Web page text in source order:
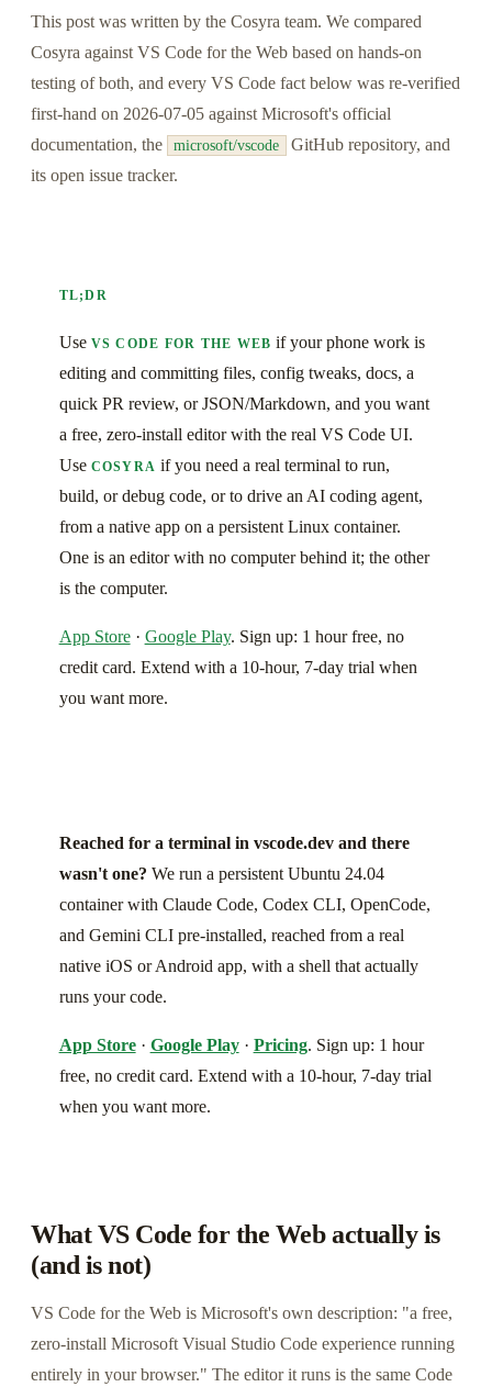
This post was written by the Cosyra team. We compared
Cosyra against VS Code for the Web based on hands-on
testing of both, and every VS Code fact below was re-verified
first-hand on 2026-07-05 against Microsoft's official
documentation, the
microsoft/vscode
GitHub repository, and
its open issue tracker.
TL;DR
Use VS CODE FOR THE WEB if your phone work is
editing and committing files, config tweaks, docs, a
quick PR review, or JSON/Markdown, and you want
a free, zero-install editor with the real VS Code UI.
Use COSYRA if you need a real terminal to run,
build, or debug code, or to drive an AI coding agent,
from a native app on a persistent Linux container.
One is an editor with no computer behind it; the other
is the computer.
App Store· Google Play. Sign up: 1 hour free, no
credit card. Extend with a 10-hour, 7-day trial when
you want more.
Reached for a terminal in vscode.dev and there
wasn't one? We run a persistent Ubuntu 24.04
container with Claude Code, Codex CLI, OpenCode,
and Gemini CLI pre-installed, reached from a real
native iOS or Android app, with a shell that actually
runs your code.
App Store· Google Play· Pricing. Sign up: 1 hour
free, no credit card. Extend with a 10-hour, 7-day trial
when you want more.
What VS Code for the Web actually is
(and is not)
VS Code for the Web is Microsoft's own description: "a free,
zero-install Microsoft Visual Studio Code experience running
entirely in your browser." The editor it runs is the same Code